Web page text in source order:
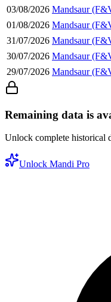
03/08/2026 Mandsaur
01/08/2026 Mandsaur
31/07/2026 Mandsaur
30/07/2026 Mandsaur
29/07/2026 Mandsaur
Remaining data is
Unlock complete historical
Unlock Mandi Pro